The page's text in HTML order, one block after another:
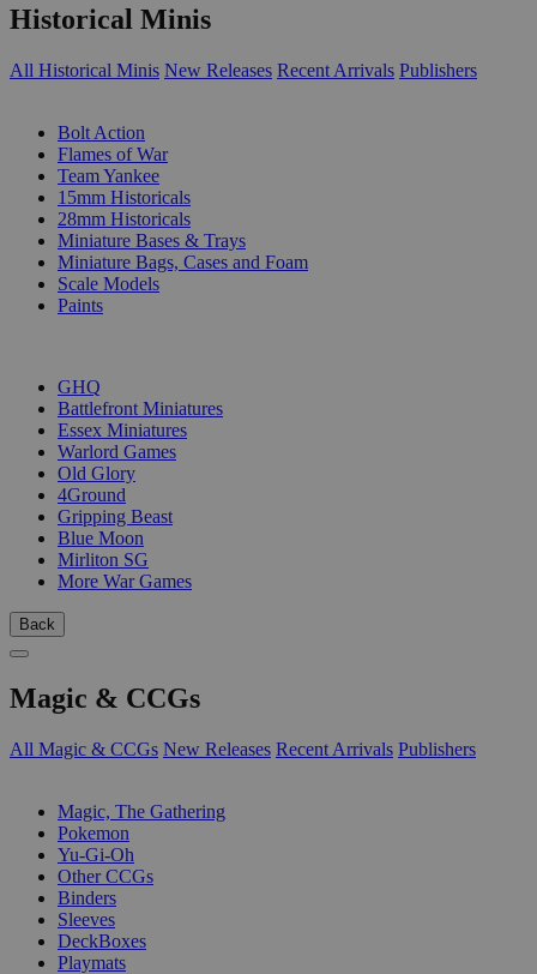
Historical Minis
All Historical Minis New Releases Recent Arrivals Publishers
Bolt Action
Flames of War
Team Yankee
15mm Historicals
28mm Historicals
Miniature Bases & Trays
Miniature Bags, Cases and Foam
Scale Models
Paints
GHQ
Battlefront Miniatures
Essex Miniatures
Warlord Games
Old Glory
4Ground
Gripping Beast
Blue Moon
Mirliton SG
More War Games
Back
Magic & CCGs
All Magic & CCGs New Releases Recent Arrivals Publishers
Magic, The Gathering
Pokemon
Yu-Gi-Oh
Other CCGs
Binders
Sleeves
DeckBoxes
Playmats